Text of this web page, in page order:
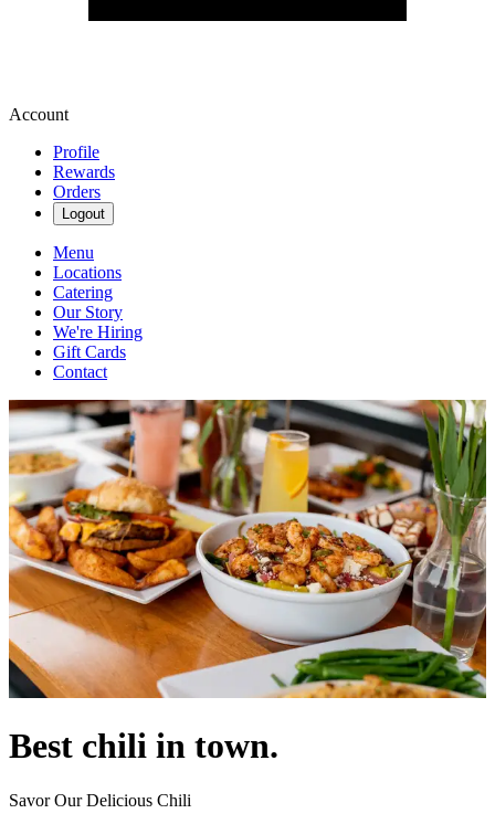
Account
Profile
Rewards
Orders
Logout
Menu
Locations
Catering
Our Story
We're Hiring
Gift Cards
Contact
Best chili in town.
Savor Our Delicious Chili